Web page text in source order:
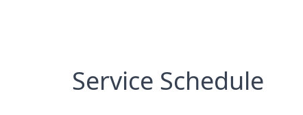
Service Schedule